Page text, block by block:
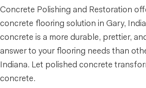
Concrete Polishing and Restoration
concrete flooring solution in Gary,
concrete is a more durable, prettier,
answer to your flooring needs than
Indiana. Let polished concrete
concrete.